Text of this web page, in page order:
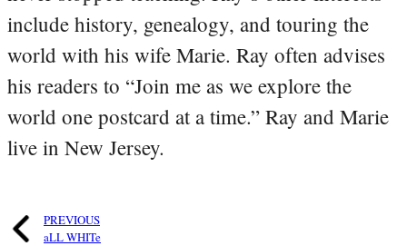
include history, genealogy, and touring the
world with his wife Marie. Ray often advises
his readers to “Join me as we explore the
world one postcard at a time.” Ray and Marie
live in New Jersey.
PREVIOUS
aLL WHITe